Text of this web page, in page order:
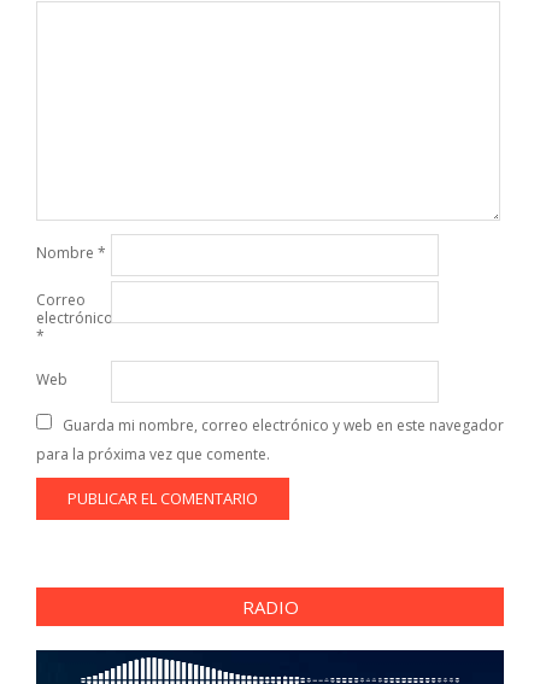
Nombre *
Correo
electrónico
*
Web
Guarda mi nombre, correo electrónico y web en este navegador
para la próxima vez que comente.
RADIO